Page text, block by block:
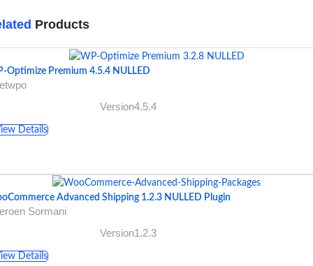
Products
Optimize Premium 4.5.4 NULLED
Version4.5.4
Details
Advanced Shipping 1.2.3 NULLED Plugin
Sormani
Version1.2.3
Details